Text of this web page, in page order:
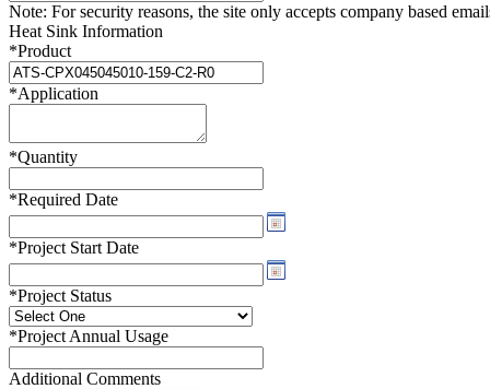
Note: For security reasons, the site only accepts company based
Heat Sink Information
*Product
*Application
*Quantity
*Required Date
*Project Start Date
*Project Status
*Project Annual Usage
Additional Comments